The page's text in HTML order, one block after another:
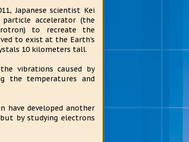
Japanese scientist Kei
accelerator (the
to recreate the
to exist at the Earth's
10 kilometers tall.
vibrations caused by
the temperatures and
have developed another
by studying electrons